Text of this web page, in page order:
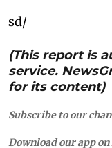
sd/
(This report is
service.
for its content)
Subscribe to our
Download our app on